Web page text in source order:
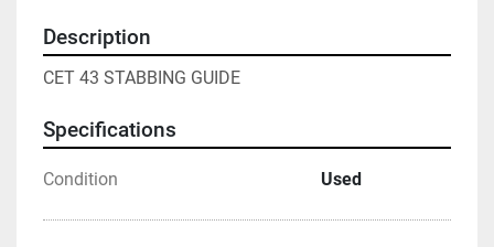
Description
CET 43 STABBING GUIDE
Specifications
Condition Used